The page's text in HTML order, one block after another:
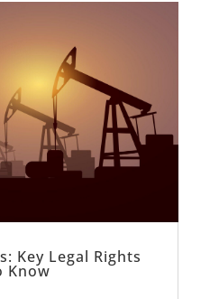
Key Legal Rights
Know